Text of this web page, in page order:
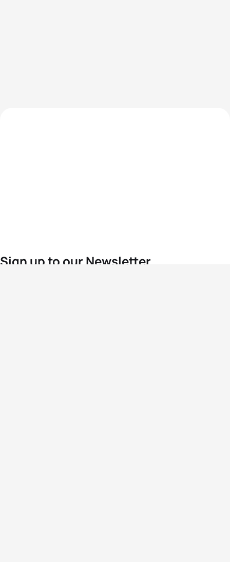
Sign up to our Newsletter